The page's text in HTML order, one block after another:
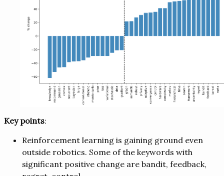
Key points:
Reinforcement learning is gaining ground even
outside robotics. Some of the keywords with
significant positive change are bandit, feedback,